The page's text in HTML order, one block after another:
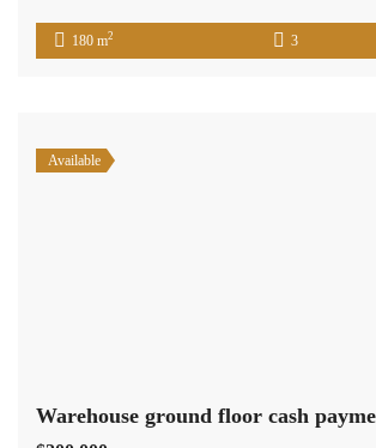
180 m2 3
Available
Warehouse ground floor cash